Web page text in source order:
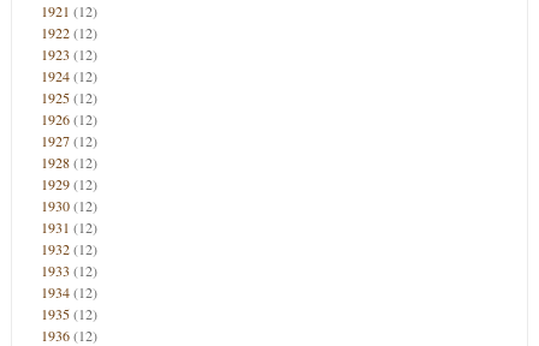
1921 (12)
1922(12)
1923 (12)
1924(12)
1925(12)
1926(12)
1927(12)
1928(12)
1929(12)
1930(12)
1931 (12)
1932(12)
1933 (12)
1934(12)
1935(12)
1936(12)